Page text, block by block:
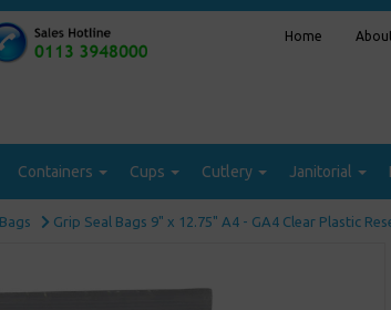
Home
Containers Cups Cutlery Janitorial
Grip Seal Bags 9" x 12.75" A4 - GA4 Clear Plastic